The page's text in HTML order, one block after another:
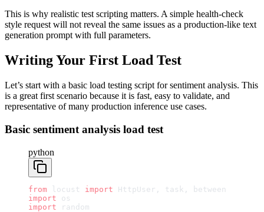
This is why realistic test scripting matters. A simple health-check
style request will not reveal the same issues as a production-like text
generation prompt with full parameters.
Writing Your First Load Test
Let’s start with a basic load testing script for sentiment analysis. This
is a great first scenario because it is fast, easy to validate, and
representative of many production inference use cases.
Basic sentiment analysis load test
python
from locust import HttpUser, task, between
import os
import random